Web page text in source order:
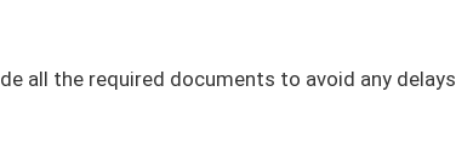
all the required documents to avoid any delays